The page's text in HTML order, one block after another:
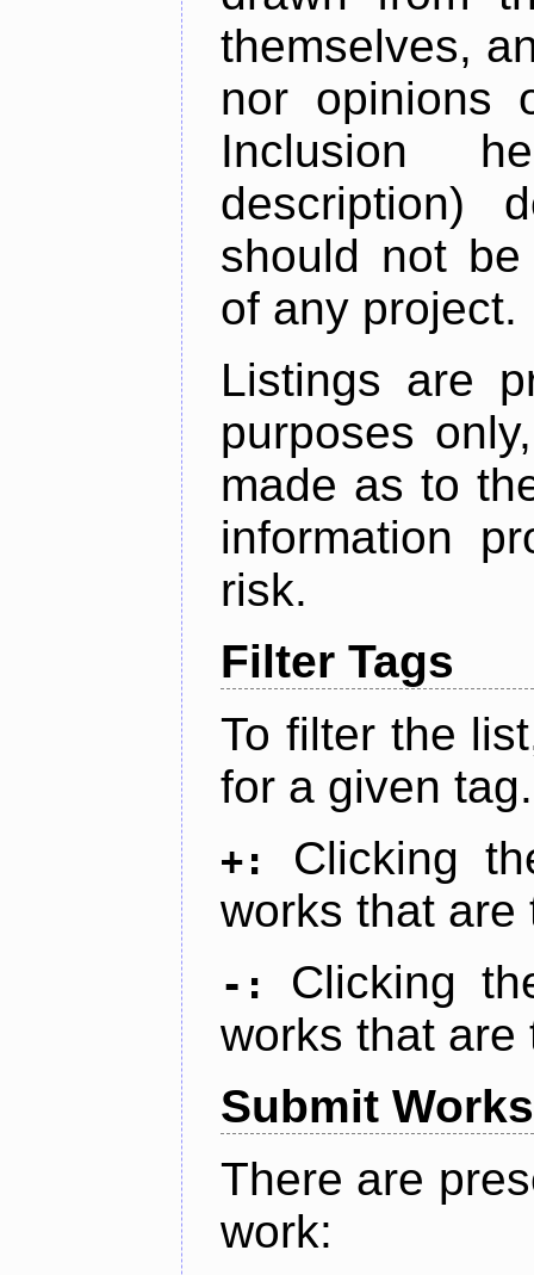
themselves,
nor opinions
Inclusion
description)
should not
of any project.
Listings are
purposes
made as to
information
risk.
Filter Tags
To filter the
for a given tag.
+:
Clicking
works that are
-:
Clicking
works that are
Submit Works
There are
work: